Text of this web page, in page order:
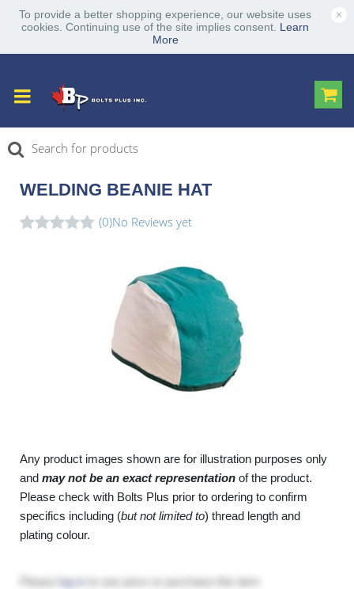
To provide a better shopping experience, our website uses
cookies. Continuing use of the site implies consent. Learn
More
×
WELDING BEANIE HAT
(0)No Reviews yet
Any product images shown are for illustration purposes only
and may not be an exact representation of the product.
Please check with Bolts Plus prior to ordering to confirm
specifics including (but not limited to) thread length and
plating colour.
Please log in to see price or purchase this item